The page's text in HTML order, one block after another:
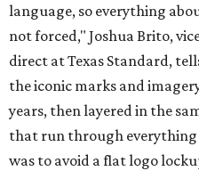
language, so everything
not forced," Joshua Brito,
direct at Texas Standard,
the iconic marks and
years, then layered in the
that run through everything
was to avoid a flat logo